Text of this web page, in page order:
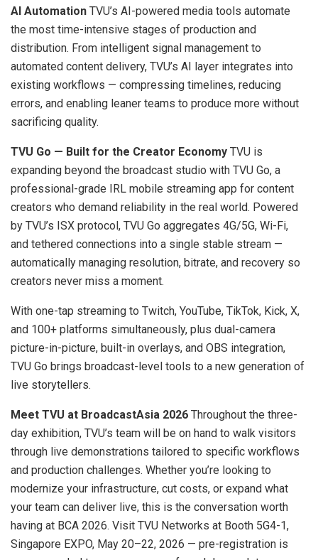
AI Automation TVU’s AI-powered media tools automate
the most time-intensive stages of production and
distribution. From intelligent signal management to
automated content delivery, TVU’s AI layer integrates into
existing workflows — compressing timelines, reducing
errors, and enabling leaner teams to produce more without
sacrificing quality.
TVU Go — Built for the Creator Economy TVU is
expanding beyond the broadcast studio with TVU Go, a
professional-grade IRL mobile streaming app for content
creators who demand reliability in the real world. Powered
by TVU’s ISX protocol, TVU Go aggregates 4G/5G, Wi-Fi,
and tethered connections into a single stable stream —
automatically managing resolution, bitrate, and recovery so
creators never miss a moment.
With one-tap streaming to Twitch, YouTube, TikTok, Kick, X,
and 100+ platforms simultaneously, plus dual-camera
picture-in-picture, built-in overlays, and OBS integration,
TVU Go brings broadcast-level tools to a new generation of
live storytellers.
Meet TVU at BroadcastAsia 2026 Throughout the three-
day exhibition, TVU’s team will be on hand to walk visitors
through live demonstrations tailored to specific workflows
and production challenges. Whether you’re looking to
modernize your infrastructure, cut costs, or expand what
your team can deliver live, this is the conversation worth
having at BCA 2026. Visit TVU Networks at Booth 5G4-1,
Singapore EXPO, May 20–22, 2026 — pre-registration is